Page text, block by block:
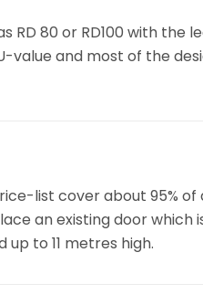
80 or RD100 with the
and most of the
list cover about 95%
an existing door
to 11 metres high.